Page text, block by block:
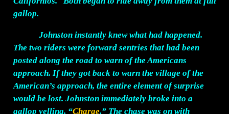
gallop.
Johnston instantly knew what had happened.
The two riders were forward sentries that had been
posted along the road to warn of the Americans
approach. If they got back to warn the village of the
American’s approach, the entire element of surprise
would be lost. Johnston immediately broke into a
gallop yelling, “Charge.” The chase was on with